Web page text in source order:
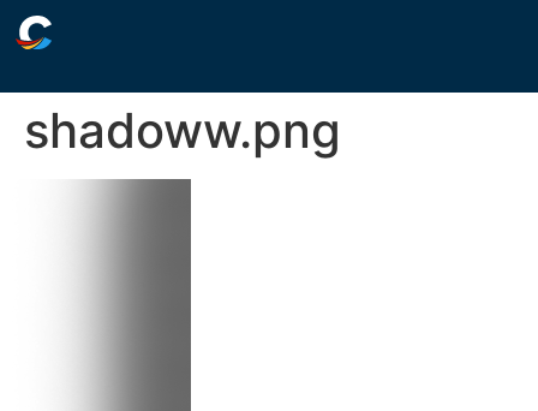
shadoww.png